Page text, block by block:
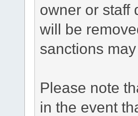
owner or staff
will be
sanctions
Please note
in the event